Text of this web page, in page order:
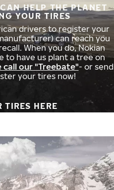
HELP THE PLANET
YOUR TIRES
drivers to register your
can reach you
When you do, Nokian
to have us plant a tree on
call our "Treebate"- or send
your tires now!
TIRES HERE